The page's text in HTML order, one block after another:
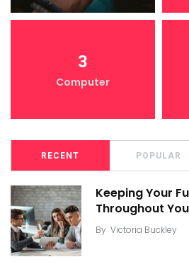
3
Computer
RECENT POPULAR
Keeping Your
Throughout
By Victoria Buckley